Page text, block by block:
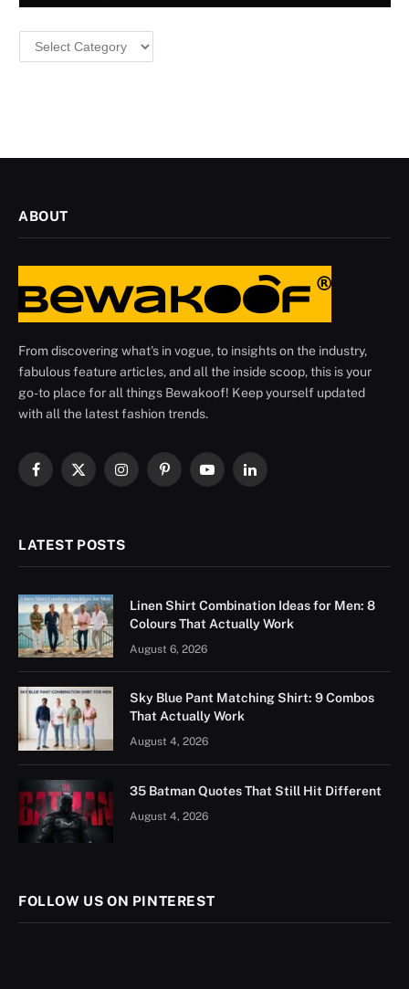
Categories
ABOUT
From discovering what's in vogue, to insights on the industry,
fabulous feature articles, and all the inside scoop, this is your
go-to place for all things Bewakoof! Keep yourself updated
with all the latest fashion trends.
Facebook
X
InstagramPinterestYouTubeLinkedIn
LATEST POSTS
Linen Shirt Combination Ideas for Men: 8
Colours That Actually Work
August 6, 2026
Sky Blue Pant Matching Shirt: 9 Combos
That Actually Work
August 4, 2026
35 Batman Quotes That Still Hit Different
August 4, 2026
FOLLOW US ON PINTEREST